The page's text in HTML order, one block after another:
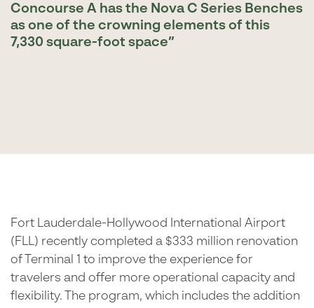
Concourse A has the Nova C Series Benches
as one of the crowning elements of this
7,330 square-foot space
Fort Lauderdale-Hollywood International Airport
(FLL) recently completed a $333 million renovation
of Terminal 1 to improve the experience for
travelers and offer more operational capacity and
flexibility. The program, which includes the addition